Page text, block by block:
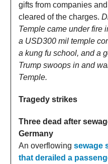
gifts from companies
cleared of the charges.
Temple came under fire
a USD300 mil temple
a kung fu school, and a
Trump swoops in and
Temple.
Tragedy strikes
Three dead after
Germany
An overflowing sewage
that derailed a